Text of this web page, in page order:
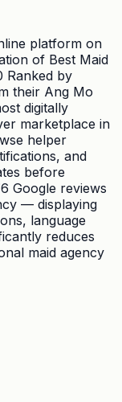
platform on
of Best Maid
Ranked by
their Ang Mo
digitally
marketplace in
helper
and
before
Google reviews
— displaying
language
reduces
maid agency